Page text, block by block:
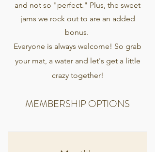
and not so "perfect." Plus, the sweet
jams we rock out to are an added
bonus.
Everyone is always welcome! So grab
your mat, a water and let's get a little
crazy together!
MEMBERSHIP OPTIONS